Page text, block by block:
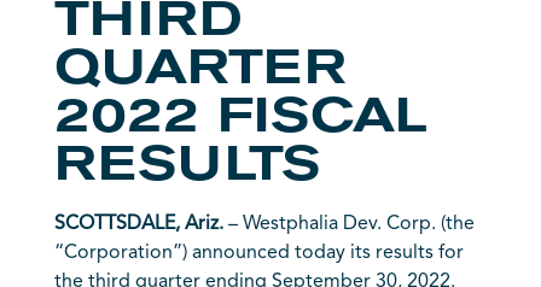
THIRD
QUARTER
2022 FISCAL
RESULTS
SCOTTSDALE, Ariz.– Westphalia Dev. Corp. (the
“Corporation”) announced today its results for
the third quarter ending September 30, 2022.